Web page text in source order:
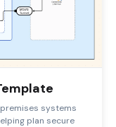
systems
plan secure